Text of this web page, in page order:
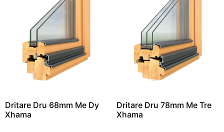
Dritare Dru 68mm Me Dy
Xhama
Dritare Dru 78mm Me Tre
Xhama